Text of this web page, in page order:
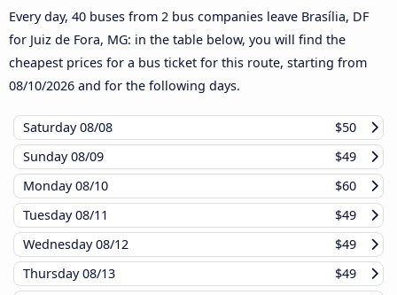
Every day, 40 buses from 2 bus companies leave Brasília, DF
for Juiz de Fora, MG: in the table below, you will find the
cheapest prices for a bus ticket for this route, starting from
08/10/2026 and for the following days.
Saturday08/08
$50
Sunday08/09
$49
Monday08/10
$60
Tuesday08/11
$49
Wednesday08/12
$49
Thursday08/13
$49